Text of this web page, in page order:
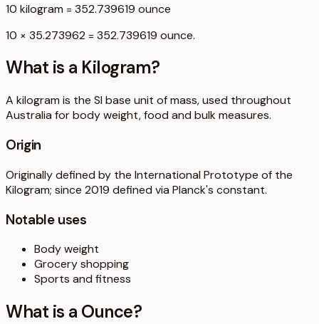
10 kilogram = 352.739619 ounce
10 × 35.273962 = 352.739619 ounce.
What is a Kilogram?
A kilogram is the SI base unit of mass, used throughout
Australia for body weight, food and bulk measures.
Origin
Originally defined by the International Prototype of the
Kilogram; since 2019 defined via Planck's constant.
Notable uses
Body weight
Grocery shopping
Sports and fitness
What is a Ounce?